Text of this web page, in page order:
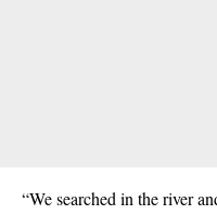
“We searched in the river